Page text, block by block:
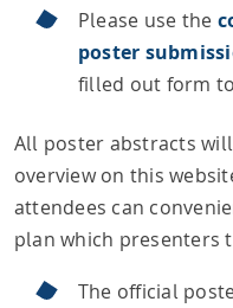
Please use the
poster
filled out form to
All poster abstracts
overview on this
attendees can
plan which presenters
The official